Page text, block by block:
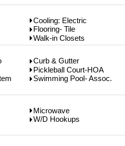
Cooling: Electric
Flooring- Tile
Walk-in Closets
Curb & Gutter
Pickleball Court-HOA
Swimming Pool- Assoc.
Microwave
W/D Hookups